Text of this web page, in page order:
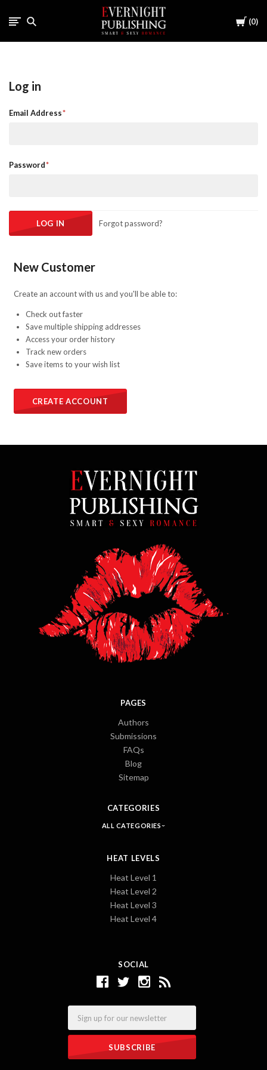
Cart
0
Log in
Email Address
Password
Forgot password?
New Customer
Create an account with us and you'll be able to:
Check out faster
Save multiple shipping addresses
Access your order history
Track new orders
Save items to your wish list
CREATE ACCOUNT
SOCIAL
PAGES
Authors
Submissions
FAQs
Blog
Sitemap
CATEGORIES
ALL CATEGORIES
HEAT LEVELS
Heat Level 1
Heat Level 2
Heat Level 3
Heat Level 4